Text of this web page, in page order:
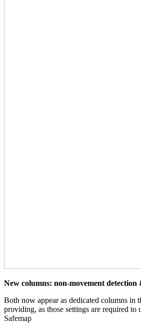
New columns: non-movement detection
Both now appear as dedicated columns in
providing, as those settings are required to
Safemap